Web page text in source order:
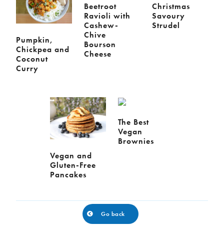
Pumpkin,
Chickpea and
Coconut
Curry
Beetroot
Ravioli with
Cashew-
Chive
Bourson
Cheese
Christmas
Savoury
Strudel
Vegan and
Gluten-Free
Pancakes
The Best
Vegan
Brownies
Go back